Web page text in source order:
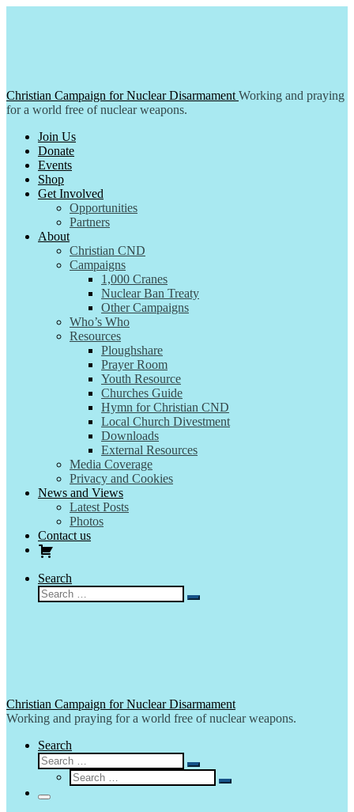
Christian Campaign for Nuclear Disarmament Working and praying
for a world free of nuclear weapons.
Join Us
Donate
Events
Shop
Get Involved
Opportunities
Partners
About
Christian CND
Campaigns
1,000 Cranes
Nuclear Ban Treaty
Other Campaigns
Who’s Who
Resources
Ploughshare
Prayer Room
Youth Resource
Churches Guide
Hymn for Christian CND
Local Church Divestment
Downloads
External Resources
Media Coverage
Privacy and Cookies
News and Views
Latest Posts
Photos
Contact us
Search
Search
Search
Christian Campaign for Nuclear Disarmament
Working and praying for a world free of nuclear weapons.
Search
Search
Search
…
Search
Search
Menu